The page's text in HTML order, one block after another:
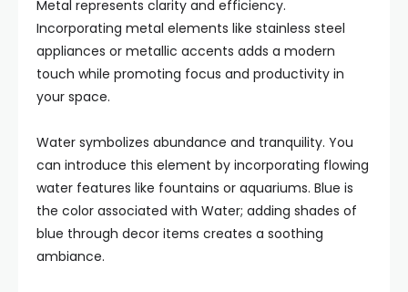
Metal represents clarity and efficiency.
Incorporating metal elements like stainless steel
appliances or metallic accents adds a modern
touch while promoting focus and productivity in
your space.
Water symbolizes abundance and tranquility. You
can introduce this element by incorporating flowing
water features like fountains or aquariums. Blue is
the color associated with Water; adding shades of
blue through decor items creates a soothing
ambiance.